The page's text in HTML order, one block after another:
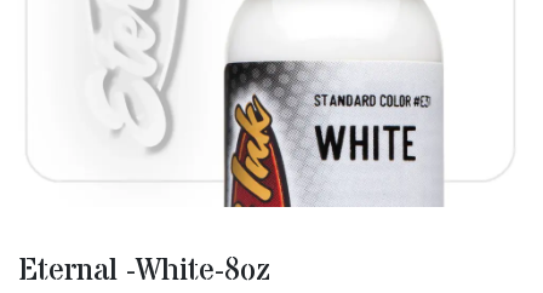
Eternal -White-8oz